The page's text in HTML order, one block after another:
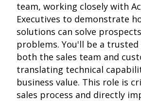
team, working closely with
Executives to demonstrate
solutions can solve
problems. You'll be a
both the sales team and
translating technical
business value. This role is
sales process and directly